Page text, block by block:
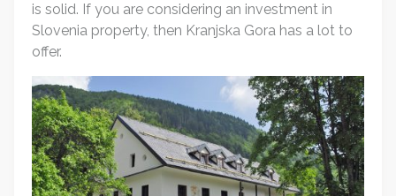
is solid. If you are considering an investment in
Slovenia property, then Kranjska Gora has a lot to
offer.